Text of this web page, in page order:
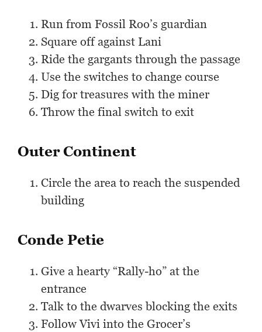
Run from Fossil Roo’s guardian
Square off against Lani
Ride the gargants through the passage
Use the switches to change course
Dig for treasures with the miner
Throw the final switch to exit
Outer Continent
Circle the area to reach the suspended
building
Conde Petie
Give a hearty “Rally-ho” at the
entrance
Talk to the dwarves blocking the exits
Follow Vivi into the Grocer’s